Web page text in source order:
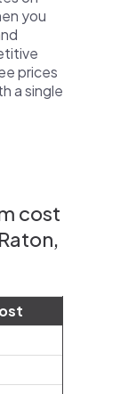
you
prices
a single
cost